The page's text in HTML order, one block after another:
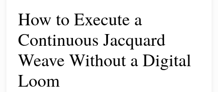
How to Execute a
Continuous Jacquard
Weave Without a Digital
Loom